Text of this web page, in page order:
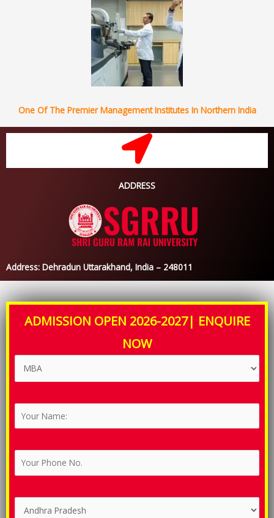
One Of The Premier Management Institutes In Northern India
ADDRESS
Address: Dehradun Uttarakhand, India – 248011
ADMISSION OPEN 2026-2027| ENQUIRE
NOW